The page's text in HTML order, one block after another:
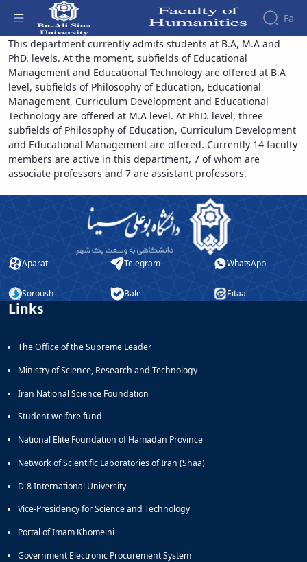
Fa
Faculty
About
the
Faculty
History
Dean
of
the
Faculty
Gallery
Faculty
Dean
for
Dean
for
Research
Affairs
Dean
for
Studies
Research
Affairs
Journals
Quarterly
Journal
of
Nahj
al-
Balagha
Islamic
Iranian
Journal
Linguistic
Research
Scholarly
Journal
Studies
of
Quran
(JSQS)
Quarterly
of
Prayer
Faculity
Members
Educational Sciences - دانشکده علوم انسانی
This department currently admits students at B.A, M.A and
PhD. levels. At the moment, subfields of Educational
Management and Educational Technology are offered at B.A
level, subfields of Philosophy of Education, Educational
Management, Curriculum Development and Educational
Technology are offered at M.A level. At PhD. level, three
subfields of Philosophy of Education, Curriculum Development
and Educational Management are offered. Currently 14 faculty
members are active in this department, 7 of whom are
associate professors and 7 are assistant professors.
Aparat Telegram WhatsApp
Soroush Bale Eitaa
Links
The Office of the Supreme Leader
Ministry of Science, Research and Technology
Iran National Science Foundation
Student welfare fund
National Elite Foundation of Hamadan Province
Network of Scientific Laboratories of Iran (Shaa)
D-8 International University
Vice-Presidency for Science and Technology
Portal of Imam Khomeini
Government Electronic Procurement System